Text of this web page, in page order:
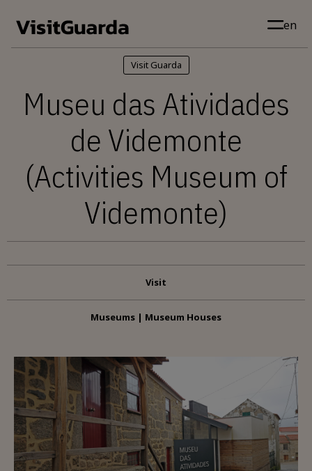
en
Visit Guarda
Museu das Atividades
de Videmonte
(Activities Museum of
Videmonte)
Visit
Museums | Museum Houses